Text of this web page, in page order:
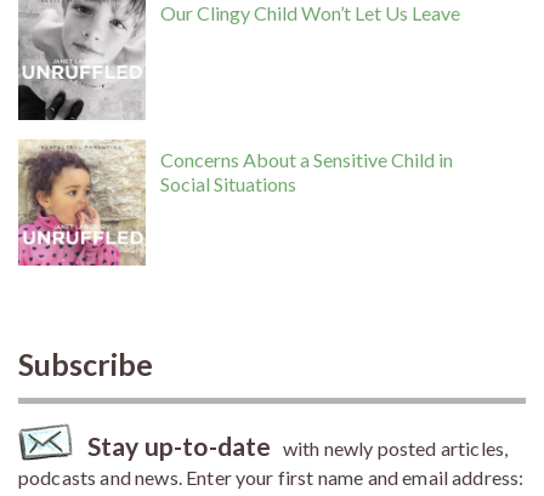
Our Clingy Child Won’t Let Us Leave
Concerns About a Sensitive Child in
Social Situations
Subscribe
Stay up-to-date with newly posted articles,
podcasts and news. Enter your first name and email address: